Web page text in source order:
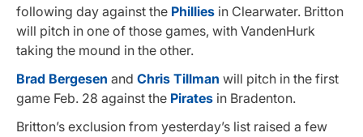
following day against the Phillies in Clearwater. Britton
will pitch in one of those games, with VandenHurk
taking the mound in the other.
Brad Bergesen and Chris Tillman will pitch in the first
game Feb. 28 against the Pirates in Bradenton.
Britton’s exclusion from yesterday’s list raised a few